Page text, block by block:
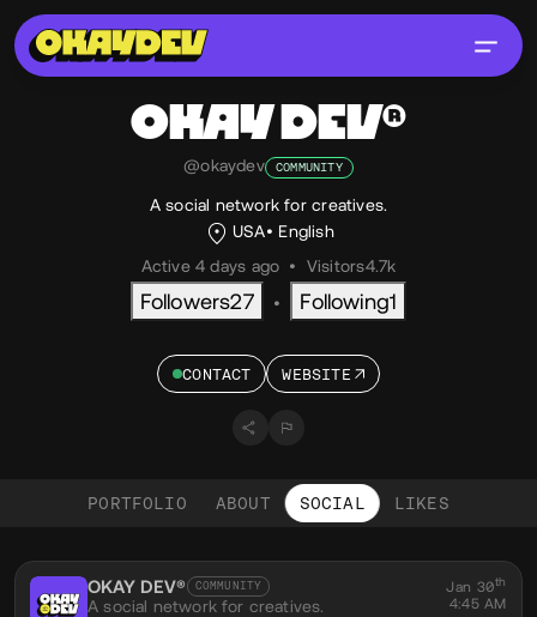
OKAY DEV®
@okaydev COMMUNITY
A social network for creatives.
USA
English
Active 4 days ago • Visitors4.7k
Followers27 • Following1
CONTACT WEBSITE
PORTFOLIO ABOUT SOCIAL LIKES
SocialOKAY DEV® COMMUNITY
@okaydev
A social network for creatives.
Jan 30th
4:45 AM